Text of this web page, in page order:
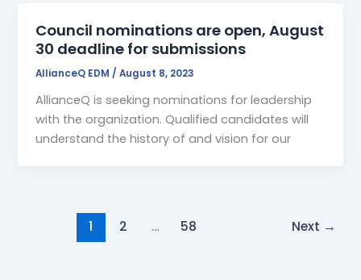
Council nominations are open, August
30 deadline for submissions
AllianceQ EDM /August 8, 2023
AllianceQ is seeking nominations for leadership
with the organization. Qualified candidates will
understand the history of and vision for our
1 2 … 58 Next →